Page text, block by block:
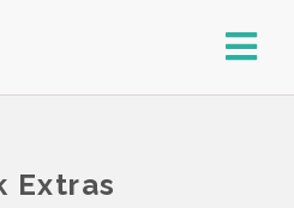
Extras